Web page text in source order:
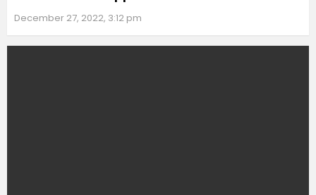
December 27, 2022, 3:12 pm